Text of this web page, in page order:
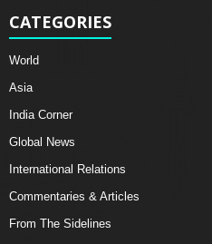
CATEGORIES
World
Asia
India Corner
Global News
International Relations
Commentaries & Articles
From The Sidelines